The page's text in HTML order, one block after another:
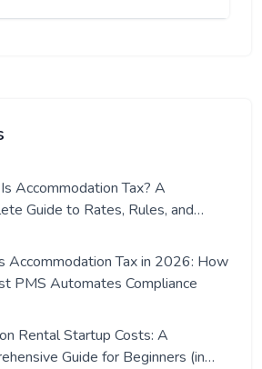
Accommodation Tax? A
Guide to Rates, Rules, and
Accommodation Tax in 2026: How
PMS Automates Compliance
Rental Startup Costs: A
Guide for Beginners (in